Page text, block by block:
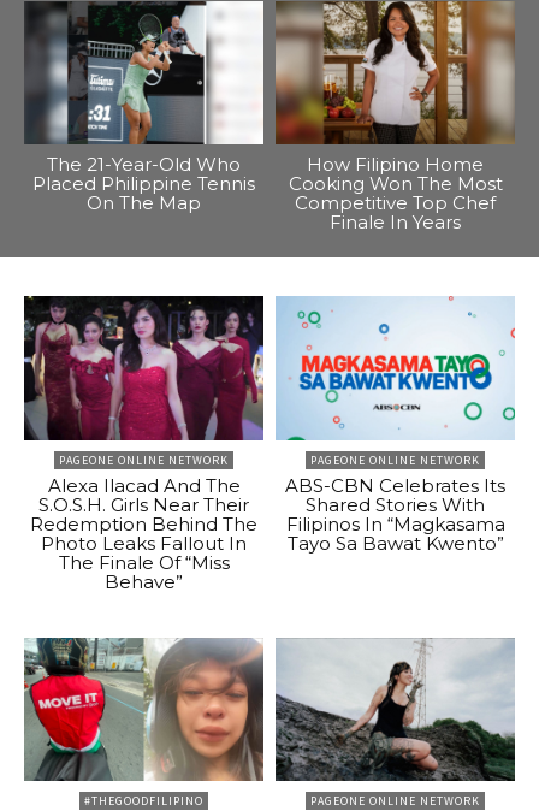
The 21-Year-Old Who
Placed Philippine Tennis
On The Map
How Filipino Home
Cooking Won The Most
Competitive Top Chef
Finale In Years
PAGEONE ONLINE NETWORK
Alexa Ilacad And The
S.O.S.H. Girls Near Their
Redemption Behind The
Photo Leaks Fallout In
The Finale Of “Miss
Behave”
PAGEONE ONLINE NETWORK
ABS-CBN Celebrates Its
Shared Stories With
Filipinos In “Magkasama
Tayo Sa Bawat Kwento”
#THEGOODFILIPINO PAGEONE ONLINE NETWORK